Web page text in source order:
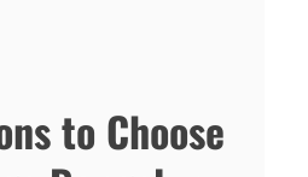
to Choose